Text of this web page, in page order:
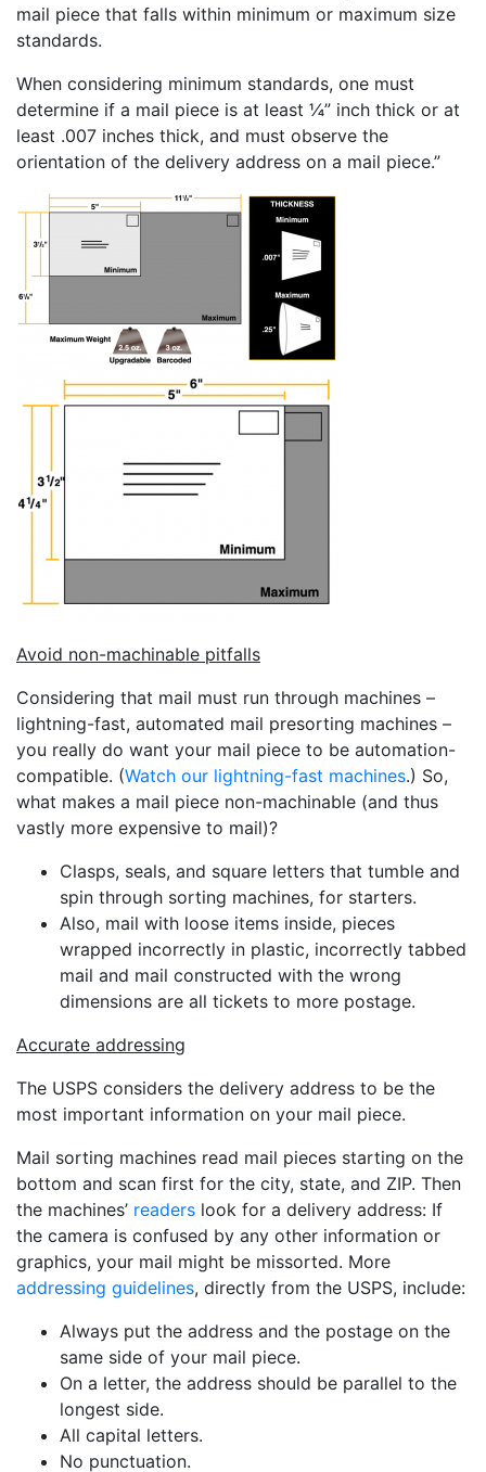
mail piece that falls within minimum or maximum size
standards.
When considering minimum standards, one must
determine if a mail piece is at least ¼” inch thick or at
least .007 inches thick, and must observe the
orientation of the delivery address on a mail piece.”
Avoid non-machinable pitfalls
Considering that mail must run through machines –
lightning-fast, automated mail presorting machines –
you really do want your mail piece to be automation-
compatible. (Watch our lightning-fast machines.) So,
what makes a mail piece non-machinable (and thus
vastly more expensive to mail)?
Clasps, seals, and square letters that tumble and
spin through sorting machines, for starters.
Also, mail with loose items inside, pieces
wrapped incorrectly in plastic, incorrectly tabbed
mail and mail constructed with the wrong
dimensions are all tickets to more postage.
Accurate addressing
The USPS considers the delivery address to be the
most important information on your mail piece.
Mail sorting machines read mail pieces starting on the
bottom and scan first for the city, state, and ZIP. Then
the machines’ readers look for a delivery address: If
the camera is confused by any other information or
graphics, your mail might be missorted. More
addressing guidelines, directly from the USPS, include:
Always put the address and the postage on the
same side of your mail piece.
On a letter, the address should be parallel to the
longest side.
All capital letters.
No punctuation.